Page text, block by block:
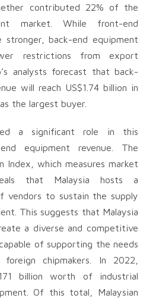
contributed 22% of the
market. While front-end
stronger, back-end equipment
restrictions from export
analysts forecast that back-
will reach US$1.74 billion in
the largest buyer.
a significant role in this
equipment revenue. The
Index, which measures market
that Malaysia hosts a
vendors to sustain the supply
This suggests that Malaysia
a diverse and competitive
of supporting the needs
chipmakers. In 2022,
billion worth of industrial
Of this total, Malaysian